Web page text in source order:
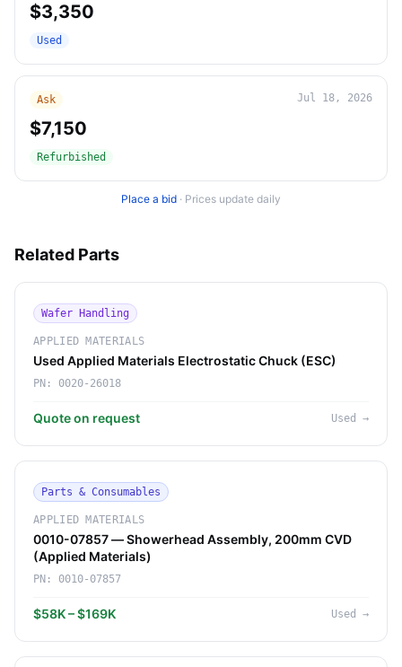
$3,350
Used
Ask Jul 18, 2026
$7,150
Refurbished
Place a bid · Prices update daily
Related Parts
Wafer Handling
APPLIED MATERIALS
Used Applied Materials Electrostatic Chuck (ESC)
PN: 0020-26018
Quote on request Used →
Parts & Consumables
APPLIED MATERIALS
0010-07857 — Showerhead Assembly, 200mm CVD
(Applied Materials)
PN: 0010-07857
$58K – $169K Used →